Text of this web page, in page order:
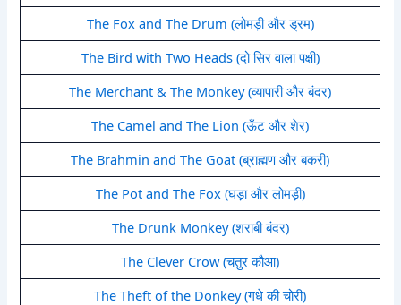
The Fox and The Drum (लोमड़ी और ड्रम)
The Bird with Two Heads (दो सिर वाला पक्षी)
The Merchant & The Monkey (व्यापारी और बंदर)
The Camel and The Lion (ऊँट और शेर)
The Brahmin and The Goat (ब्राह्मण और बकरी)
The Pot and The Fox (घड़ा और लोमड़ी)
The Drunk Monkey (शराबी बंदर)
The Clever Crow (चतुर कौआ)
The Theft of the Donkey (गधे की चोरी)